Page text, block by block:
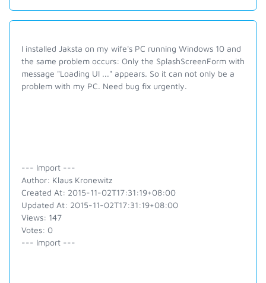
I installed Jaksta on my wife's PC running Windows 10 and
the same problem occurs: Only the SplashScreenForm with
message "Loading UI ..." appears. So it can not only be a
problem with my PC. Need bug fix urgently.
--- Import ---
Author: Klaus Kronewitz
Created At: 2015-11-02T17:31:19+08:00
Updated At: 2015-11-02T17:31:19+08:00
Views: 147
Votes: 0
--- Import ---